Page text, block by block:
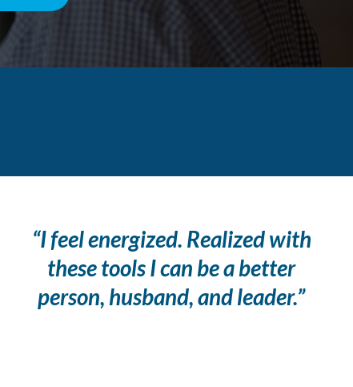
“I feel energized. Realized with
these tools I can be a better
person, husband, and leader.”